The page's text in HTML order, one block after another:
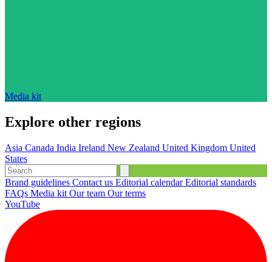
Media kit
Explore other regions
Asia Canada India Ireland New Zealand United Kingdom United
States
Brand guidelines Contact us Editorial calendarEditorial standards
FAQs Media kit Our team Our terms
YouTube